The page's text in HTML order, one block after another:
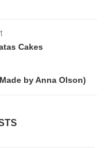
Cakes
by Anna Olson)